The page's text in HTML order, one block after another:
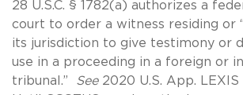
28 U.S.C. § 1782(a) authorizes a
court to order a witness residing or
its jurisdiction to give testimony or
use in a proceeding in a foreign or
tribunal.” See2020 U.S. App. LEXIS